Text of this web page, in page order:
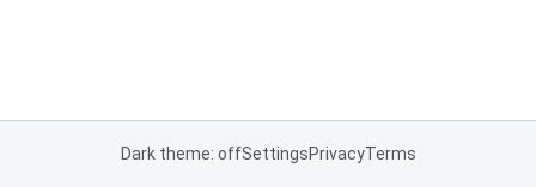
Dark theme: offSettingsPrivacyTerms